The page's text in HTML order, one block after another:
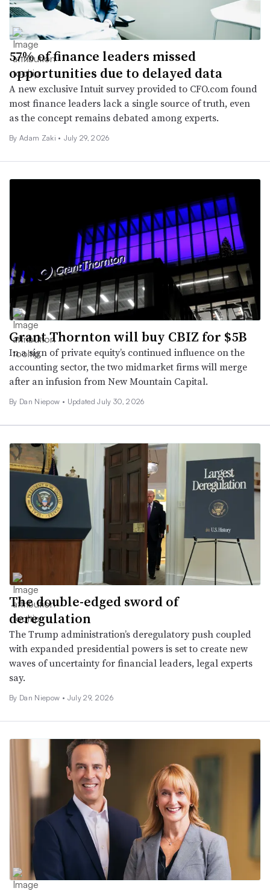
57% of finance leaders missed
opportunities due to delayed data
A new exclusive Intuit survey provided to CFO.com found
most finance leaders lack a single source of truth, even
as the concept remains debated among experts.
By Adam Zaki • July 29, 2026
Grant Thornton will buy CBIZ for $5B
In a sign of private equity’s continued influence on the
accounting sector, the two midmarket firms will merge
after an infusion from New Mountain Capital.
By Dan Niepow • Updated July 30, 2026
The double-edged sword of
deregulation
The Trump administration’s deregulatory push coupled
with expanded presidential powers is set to create new
waves of uncertainty for financial leaders, legal experts
say.
By Dan Niepow • July 29, 2026